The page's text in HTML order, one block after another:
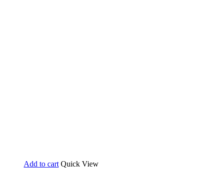
Add to cart Quick View